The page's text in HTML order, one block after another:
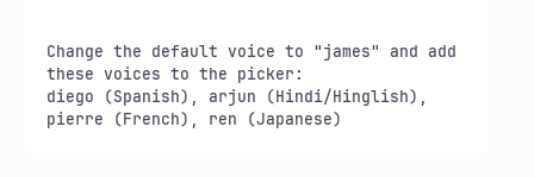
Change the default voice to "james" and add
these voices to the picker:
diego (Spanish), arjun (Hindi/Hinglish),
pierre (French), ren (Japanese)